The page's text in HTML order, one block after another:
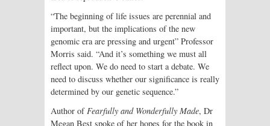
“The beginning of life issues are perennial and
important, but the implications of the new
genomic era are pressing and urgent” Professor
Morris said. “And it’s something we must all
reflect upon. We do need to start a debate. We
need to discuss whether our significance is really
determined by our genetic sequence.”
Author of Fearfully and Wonderfully Made, Dr
Megan Best spoke of her hopes for the book in